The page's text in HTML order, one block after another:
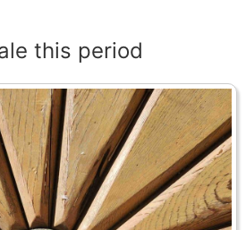
this period